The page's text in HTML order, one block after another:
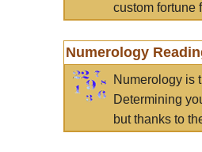
custom fortune
Numerology
Numerology is
Determining
but thanks to